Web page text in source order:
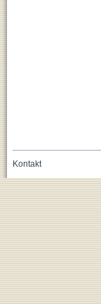
Kontakt